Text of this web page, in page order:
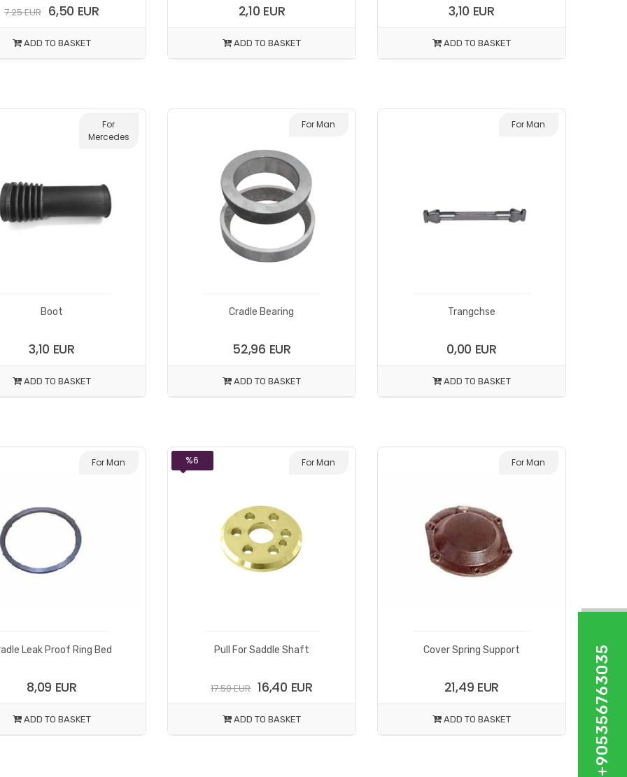
7.25 EUR 6,50 EUR
ADD TO BASKET
2,10 EUR
ADD TO BASKET
3,10 EUR
ADD TO BASKET
For
Mercedes
Boot
3,10 EUR
ADD TO BASKET
For Man
Cradle Bearing
52,96 EUR
ADD TO BASKET
For Man
Trangchse
0,00 EUR
ADD TO BASKET
For Man
Leak Proof Ring Bed
8,09 EUR
ADD TO BASKET
For Man
%6
Pull For Saddle Shaft
17.50 EUR 16,40 EUR
ADD TO BASKET
For Man
Cover Spring Support
21,49 EUR
ADD TO BASKET +905356763035